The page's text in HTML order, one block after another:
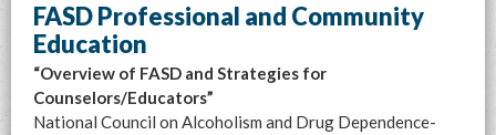
FASD Professional and Community
Education
“Overview of FASD and Strategies for
Counselors/Educators”
National Council on Alcoholism and Drug Dependence-